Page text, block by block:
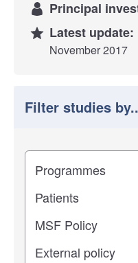
Principal
Latest update:
November 2017
Filter studies
Filter study
Study impact